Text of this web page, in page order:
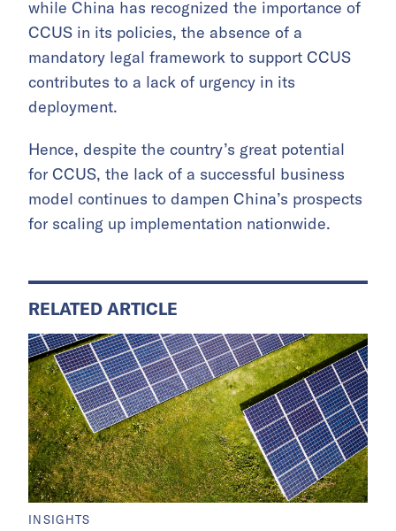
while China has recognized the importance of
CCUS in its policies, the absence of a
mandatory legal framework to support CCUS
contributes to a lack of urgency in its
deployment.
Hence, despite the country’s great potential
for CCUS, the lack of a successful business
model continues to dampen China’s prospects
for scaling up implementation nationwide.
RELATED ARTICLE
INSIGHTS